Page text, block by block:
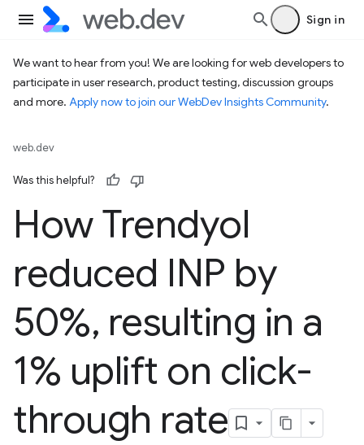
Sign in
We want to hear from you! We are looking for web developers to
participate in user research, product testing, discussion groups
and more. Apply now to join our WebDev Insights Community.
web.dev
Was this helpful?
How Trendyol
reduced INP by
50%, resulting in a
1% uplift on click-
through rate